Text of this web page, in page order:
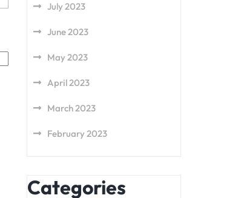
July 2023
June 2023
May 2023
April 2023
March 2023
February 2023
Categories